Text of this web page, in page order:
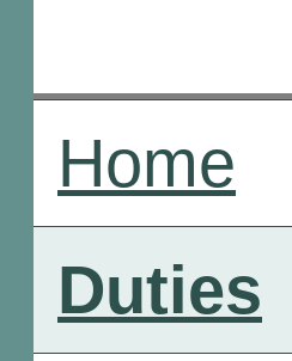
Home
Duties